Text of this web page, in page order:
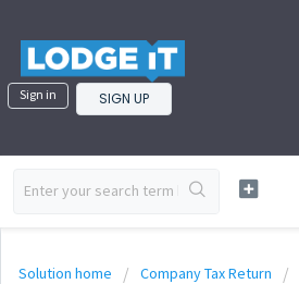
Sign in SIGN UP
Solution home Company Tax Return